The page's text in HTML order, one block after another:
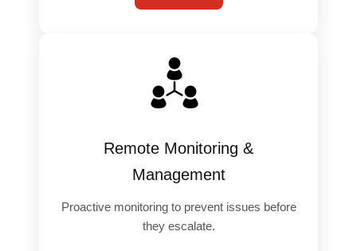
Remote Monitoring &
Management
Proactive monitoring to prevent issues before
they escalate.